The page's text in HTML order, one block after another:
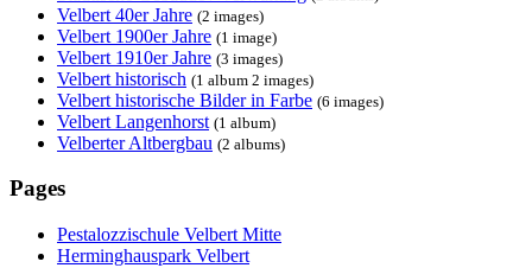
Velbert 40er Jahre (2 images)
Velbert 1900er Jahre (1 image)
Velbert 1910er Jahre (3 images)
Velbert historisch (1 album 2 images)
Velbert historische Bilder in Farbe (6 images)
Velbert Langenhorst (1 album)
Velberter Altbergbau (2 albums)
Pages
Pestalozzischule Velbert Mitte
Herminghauspark Velbert